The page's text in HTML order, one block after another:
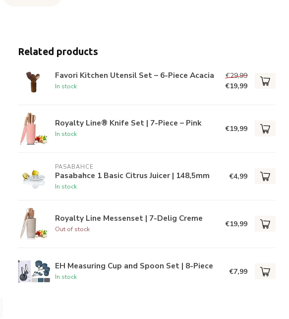
Related products
Favori Kitchen Utensil Set – 6-Piece Acacia
In stock
€29,99
€19,99
Royalty Line® Knife Set | 7-Piece – Pink
In stock
€19,99
PASABAHCE
Pasabahce 1 Basic Citrus Juicer | 148,5mm
In stock
€4,99
Royalty Line Messenset | 7-Delig Creme
Out of stock
€19,99
EH Measuring Cup and Spoon Set | 8-Piece
In stock
€7,99